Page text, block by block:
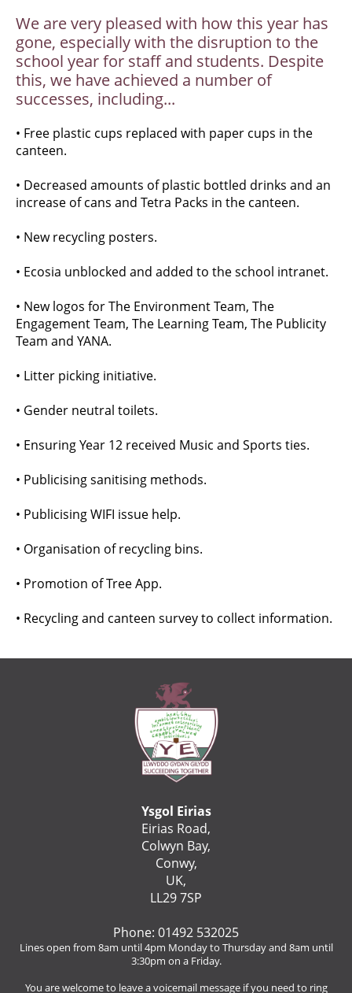
We are very pleased with how this year has
gone, especially with the disruption to the
school year for staff and students. Despite
this, we have achieved a number of
successes, including...
• Free plastic cups replaced with paper cups in the
canteen.
• Decreased amounts of plastic bottled drinks and an
increase of cans and Tetra Packs in the canteen.
• New recycling posters.
• Ecosia unblocked and added to the school intranet.
• New logos for The Environment Team, The
Engagement Team, The Learning Team, The Publicity
Team and YANA.
• Litter picking initiative.
• Gender neutral toilets.
• Ensuring Year 12 received Music and Sports ties.
• Publicising sanitising methods.
• Publicising WIFI issue help.
• Organisation of recycling bins.
• Promotion of Tree App.
• Recycling and canteen survey to collect information.
Ysgol Eirias
Eirias Road,
Colwyn Bay,
Conwy,
UK,
LL29 7SP
Phone: 01492 532025
Lines open from 8am until 4pm Monday to Thursday and 8am until
3:30pm on a Friday.
You are welcome to leave a voicemail message if you need to ring